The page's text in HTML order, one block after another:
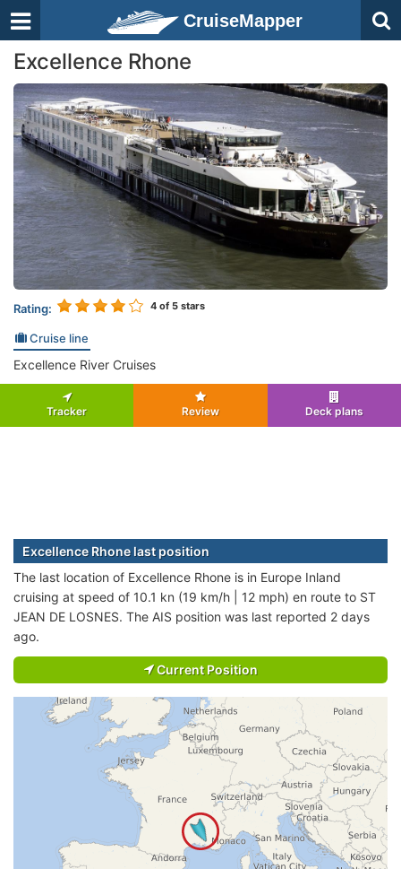
CruiseMapper
Excellence Rhone
Rating: 4 of 5 stars
Cruise line
Excellence River Cruises
Tracker Review Deck plans
Excellence Rhone last position
The last location of Excellence Rhone is in Europe Inland
cruising at speed of 10.1 kn (19 km/h | 12 mph) en route to ST
JEAN DE LOSNES. The AIS position was last reported 2 days
ago.
Current Position